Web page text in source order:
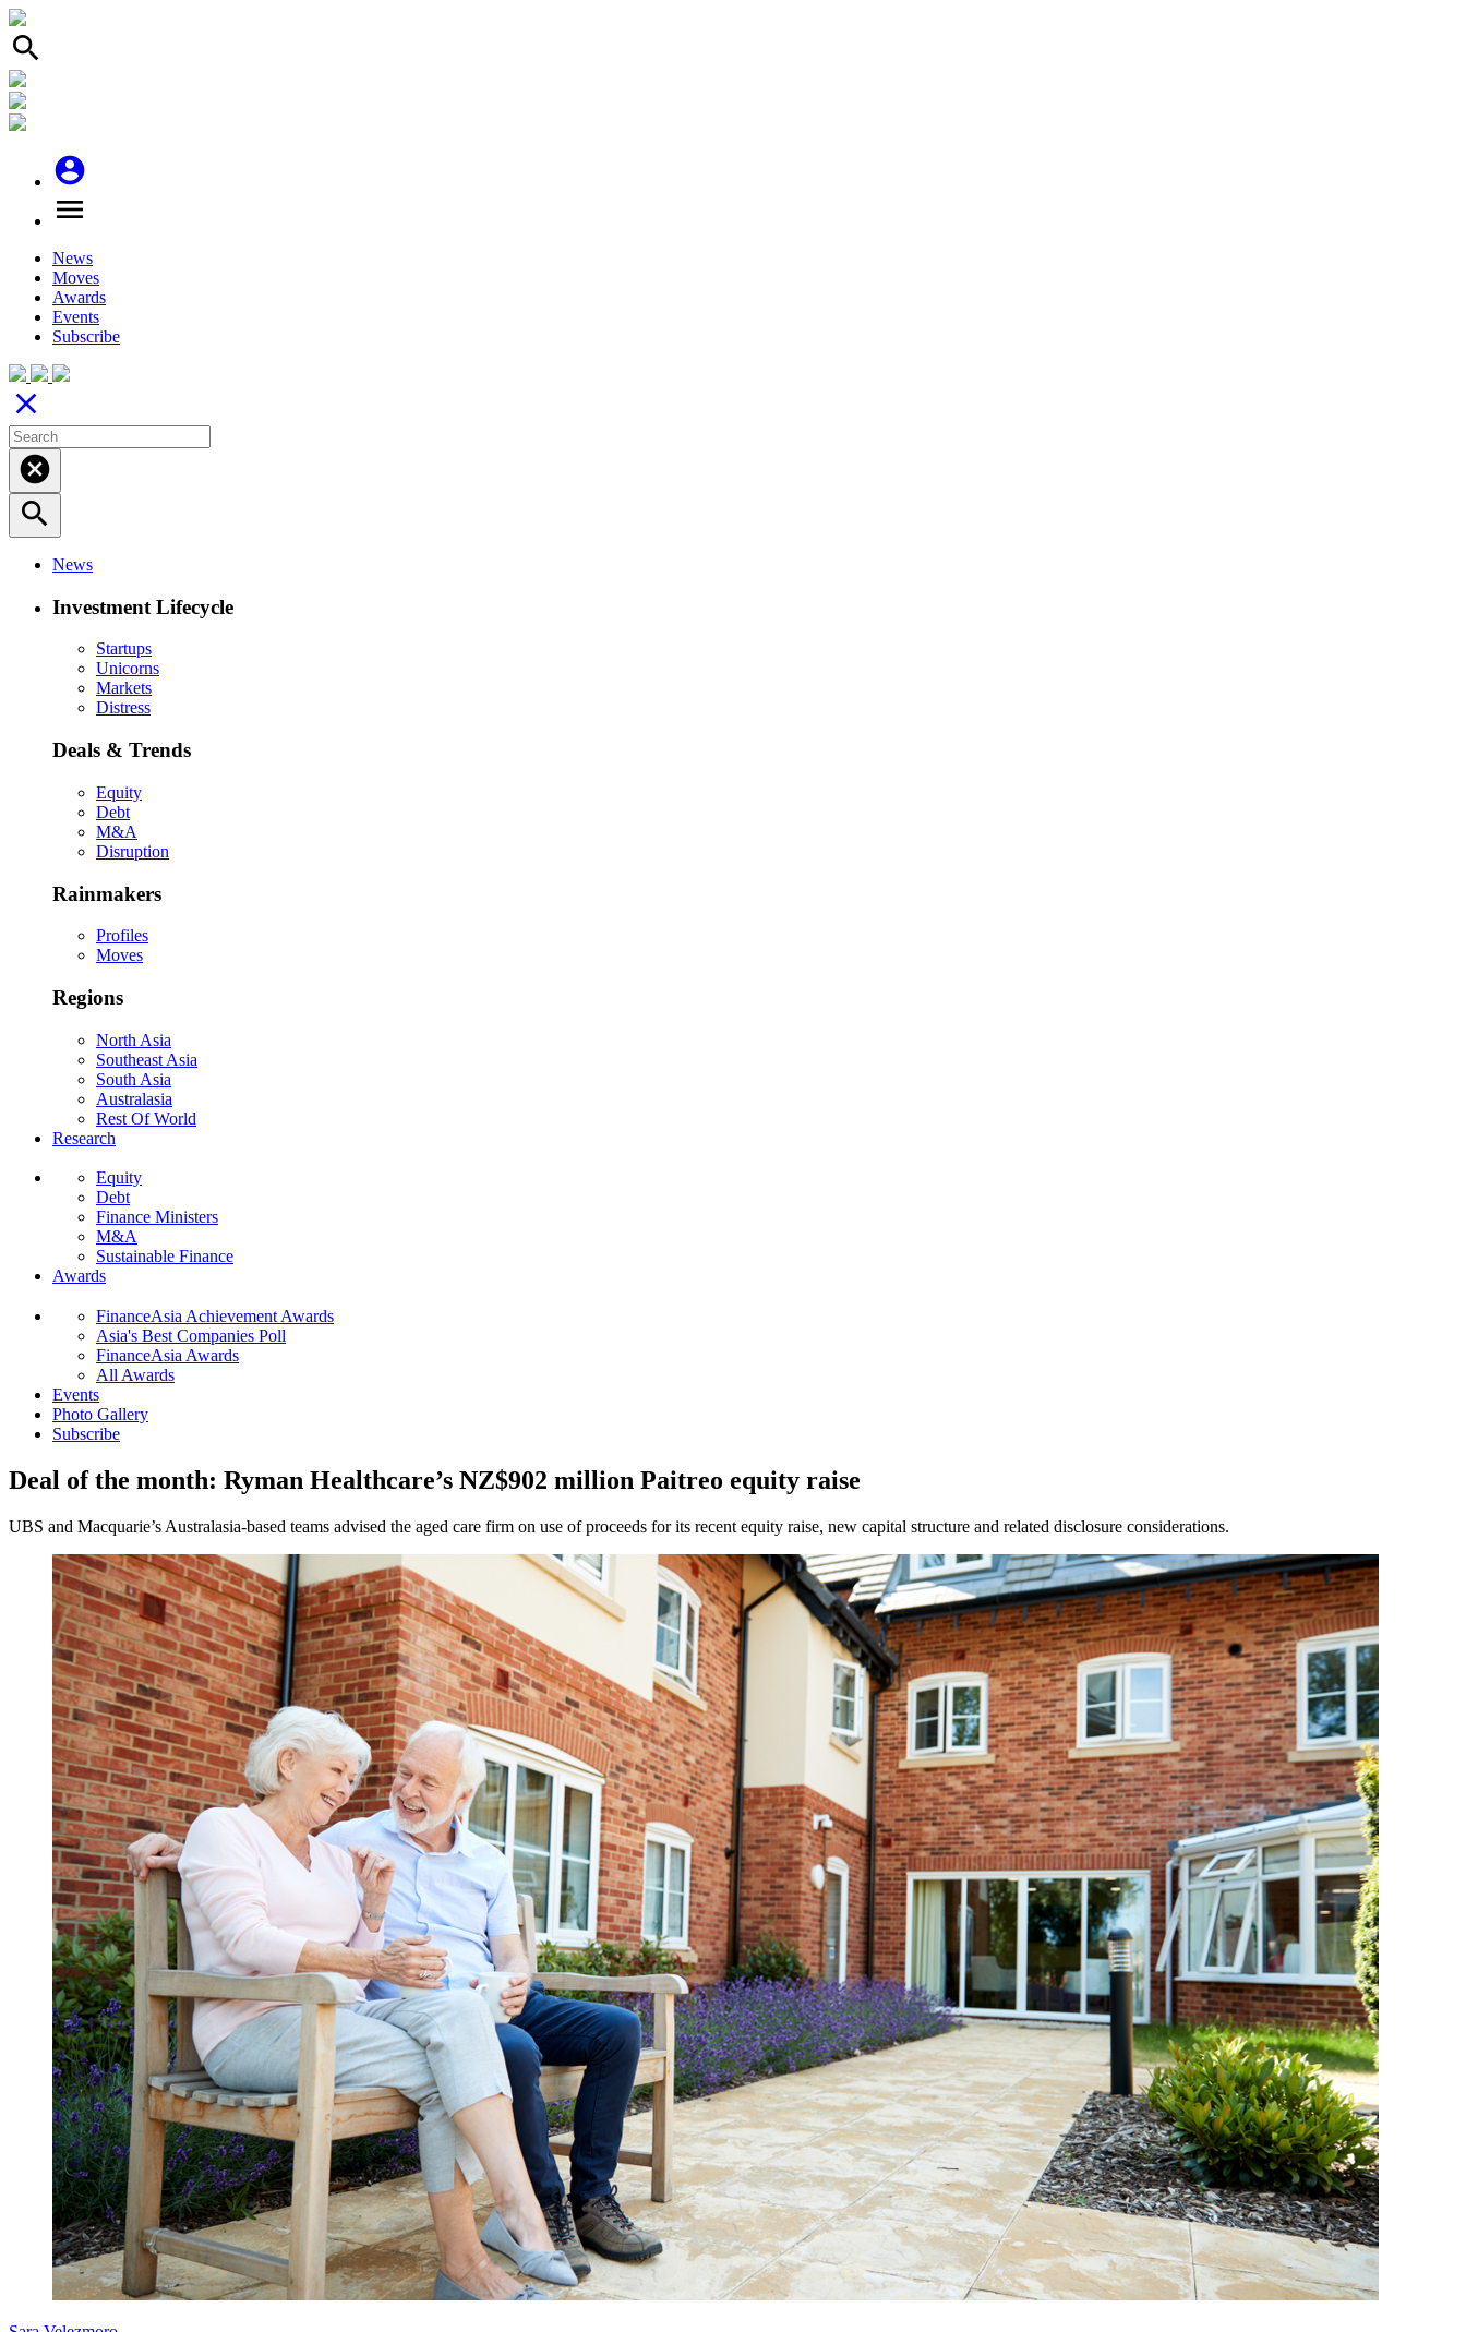
search
account_circle
menu
News
Moves
Awards
Events
Subscribe
close
cancel
search
News
Investment Lifecycle
Startups
Unicorns
Markets
Distress
Deals & Trends
Equity
Debt
M&A
Disruption
Rainmakers
Profiles
Moves
Regions
North Asia
Southeast Asia
South Asia
Australasia
Rest Of World
Research
Equity
Debt
Finance Ministers
M&A
Sustainable Finance
Awards
FinanceAsia Achievement Awards
Asia's Best Companies Poll
FinanceAsia Awards
All Awards
Events
Photo Gallery
Subscribe
Deal of the month: Ryman Healthcare’s NZ$902 million Paitreo equity raise
UBS and Macquarie’s Australasia-based teams advised the aged care firm on use of proceeds for its recent equity raise, new capital structure and related disclosure considerations.